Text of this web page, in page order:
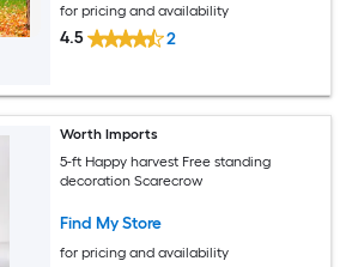
for pricing and availability
4.5 2
Worth Imports
5-ft Happy harvest Free standing
decoration Scarecrow
Find My Store
for pricing and availability